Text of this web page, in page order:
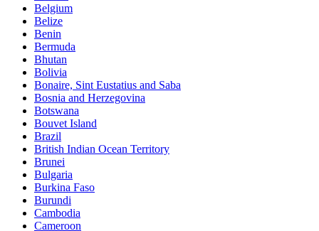
Belgium
Belize
Benin
Bermuda
Bhutan
Bolivia
Bonaire, Sint Eustatius and Saba
Bosnia and Herzegovina
Botswana
Bouvet Island
Brazil
British Indian Ocean Territory
Brunei
Bulgaria
Burkina Faso
Burundi
Cambodia
Cameroon